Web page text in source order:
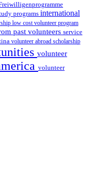
programsinternational
low cost volunteer program
past volunteers service
volunteer abroad scholarship
volunteer
volunteer